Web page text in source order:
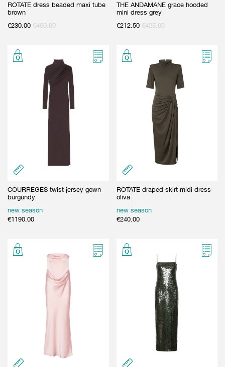
ROTATE dress beaded maxi tube
brown
€230.00 €460.00
THE ANDAMANE grace hooded
mini dress grey
€212.50 €425.00
COURREGES twist jersey gown
burgundy
new season
€1190.00
ROTATE draped skirt midi dress
oliva
new season
€240.00